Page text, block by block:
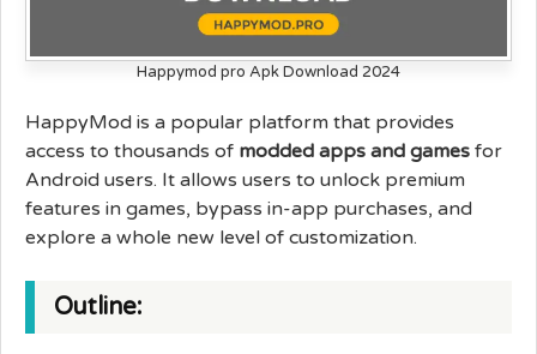
Happymod pro Apk Download 2024
HappyMod is a popular platform that provides
access to thousands of modded apps and games for
Android users. It allows users to unlock premium
features in games, bypass in-app purchases, and
explore a whole new level of customization.
Outline: